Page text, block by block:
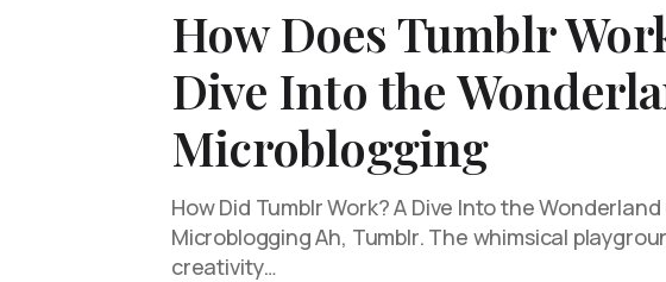
How Does Tumblr
Dive Into the
Microblogging
How Did Tumblr Work? A Dive Into the
Microblogging Ah, Tumblr. The whimsical
creativity…